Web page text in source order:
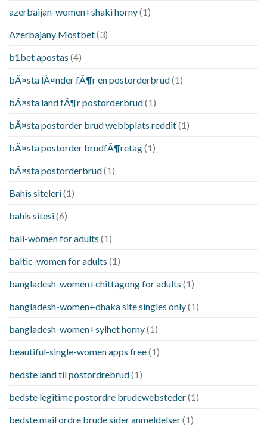
azerbaijan-women+shaki horny(1)
Azerbajany Mostbet(3)
b1bet apostas (4)
bÃ¤sta lÃ¤nder fÃ¶r en postorderbrud(1)
bÃ¤sta land fÃ¶r postorderbrud(1)
bÃ¤sta postorder brud webbplats reddit(1)
bÃ¤sta postorder brudfÃ¶retag(1)
bÃ¤sta postorderbrud(1)
Bahis siteleri(1)
bahis sitesi(6)
bali-women for adults (1)
baltic-women for adults (1)
bangladesh-women+chittagong for adults (1)
bangladesh-women+dhaka site singles only(1)
bangladesh-women+sylhet horny(1)
beautiful-single-women apps free(1)
bedste land til postordrebrud(1)
bedste legitime postordre brudewebsteder(1)
bedste mail ordre brude sider anmeldelser(1)